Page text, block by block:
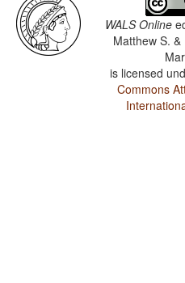
WALS Online
Matthew S.
is licensed
Commons